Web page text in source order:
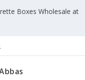
Boxes Wholesale at